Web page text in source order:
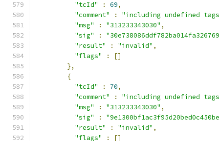
"tcId"
: 69,
"comment"
:
"including undefined
"msg"
: "313233343030" ,
"sig"
:
"result"
: "invalid" ,
"flags"
:
[]
},
{
"tcId"
: 70,
"comment"
:
"including undefined
"msg"
: "313233343030" ,
"sig"
:
"result"
: "invalid" ,
"flags"
:
[]